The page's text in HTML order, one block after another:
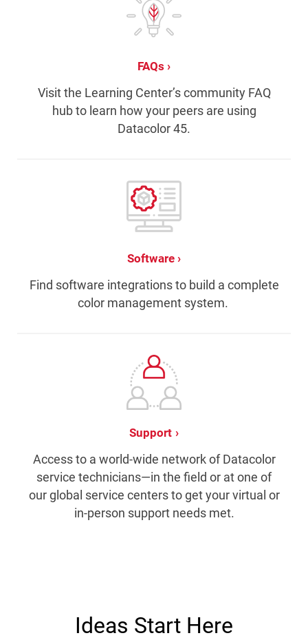
FAQs
Visit the Learning Center’s community FAQ
hub to learn how your peers are using
Datacolor 45.
Software
Find software integrations to build a complete
color management system.
Support
Access to a world-wide network of Datacolor
service technicians—in the field or at one of
our global service centers to get your virtual or
in-person support needs met.
Ideas Start Here